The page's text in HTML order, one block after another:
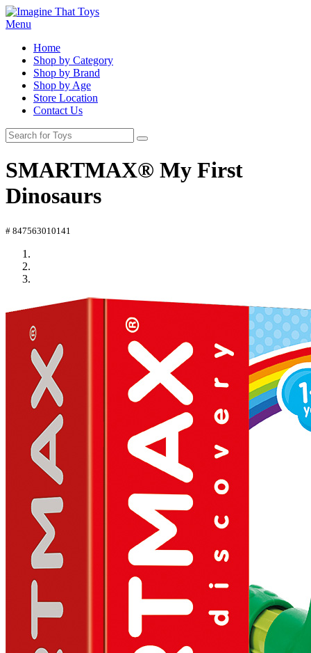
Menu
Home
Shop by Category
Shop by Brand
Shop by Age
Store Location
Contact Us
SMARTMAX® My First
Dinosaurs
# 847563010141